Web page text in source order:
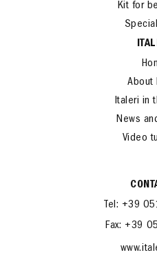
Kit for
About
Italeri in
News
Video
Tel: +39
Fax: +39